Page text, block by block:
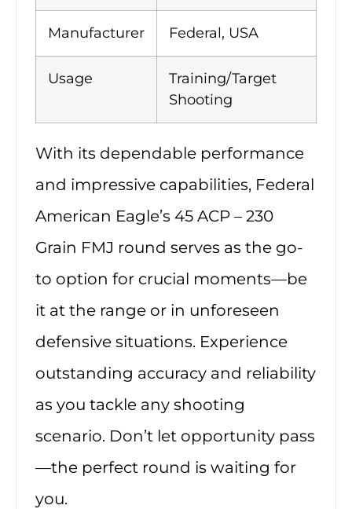
Manufacturer Federal, USA
Usage
Training/Target
Shooting
With its dependable performance
and impressive capabilities, Federal
American Eagle’s 45 ACP – 230
Grain FMJ round serves as the go-
to option for crucial moments—be
it at the range or in unforeseen
defensive situations. Experience
outstanding accuracy and reliability
as you tackle any shooting
scenario. Don’t let opportunity pass
—the perfect round is waiting for
you.